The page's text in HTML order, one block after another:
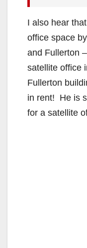
I also hear
office space
and Fullerton
satellite office
Fullerton
in rent! He is
for a satellite